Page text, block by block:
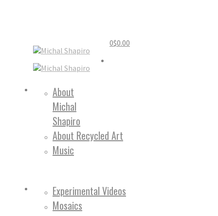
0$0.00
About
Michal
Shapiro
About Recycled Art
Music
Experimental Videos
Mosaics